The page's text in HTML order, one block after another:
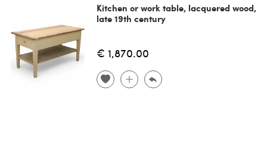
Kitchen or work table, lacquered wood,
late 19th century
€ 1,870.00